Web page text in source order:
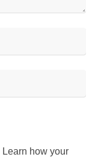
Learn how your